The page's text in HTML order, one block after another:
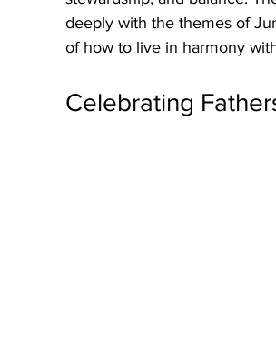
deeply with the themes of
of how to live in harmony
Celebrating